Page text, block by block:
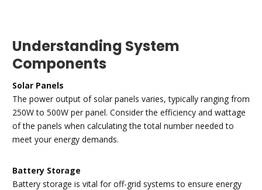
Understanding System
Components
Solar Panels
The power output of solar panels varies, typically ranging from
250W to 500W per panel. Consider the efficiency and wattage
of the panels when calculating the total number needed to
meet your energy demands.
Battery Storage
Battery storage is vital for off-grid systems to ensure energy